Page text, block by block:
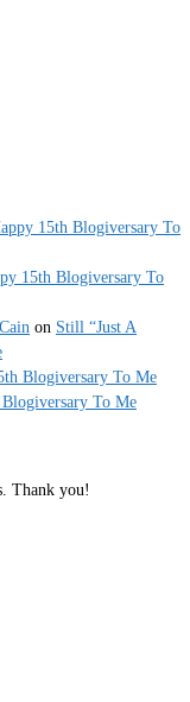
15th Blogiversary To
15th Blogiversary To
on Still “Just A
Blogiversary To Me
To Me
Thank you!